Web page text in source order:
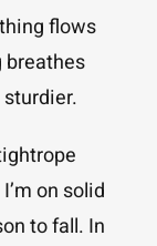
flows
breathes
sturdier.
on solid
to fall. In